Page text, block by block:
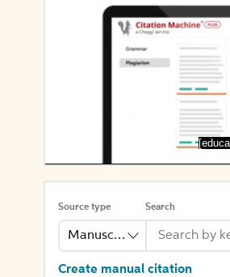
Source type
Manuscript
Search
Create manual citation